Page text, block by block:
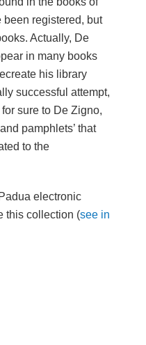
registered, but
Actually, De
in many books
his library
successful attempt,
sure to De Zigno,
pamphlets’ that
to the
electronic
this collection (see in